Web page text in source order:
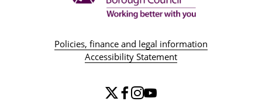
Policies, finance and legal information
Accessibility Statement